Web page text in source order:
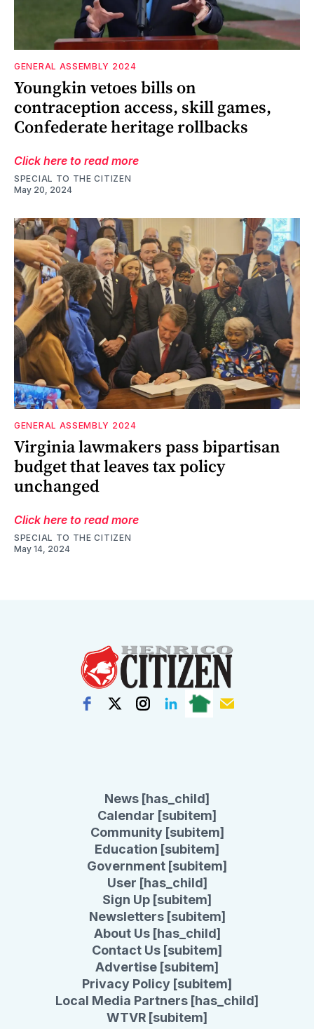
GENERAL ASSEMBLY 2024
Youngkin vetoes bills on
contraception access, skill games,
Confederate heritage rollbacks
Click here to read more
SPECIAL TO THE CITIZEN
May 20, 2024
GENERAL ASSEMBLY 2024
Virginia lawmakers pass bipartisan
budget that leaves tax policy
unchanged
Click here to read more
SPECIAL TO THE CITIZEN
May 14, 2024
News [has_child]
Calendar [subitem]
Community [subitem]
Education [subitem]
Government [subitem]
User [has_child]
Sign Up [subitem]
Newsletters [subitem]
About Us [has_child]
Contact Us [subitem]
Advertise [subitem]
Privacy Policy [subitem]
Local Media Partners [has_child]
WTVR [subitem]